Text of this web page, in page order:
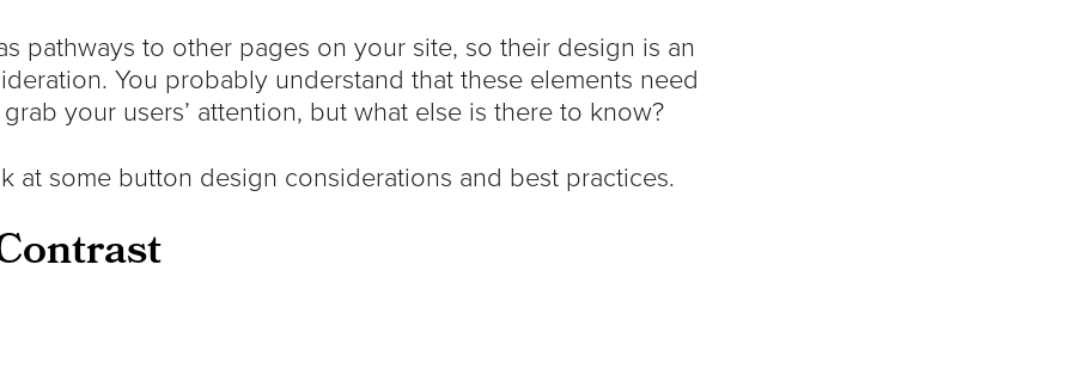
pathways to other pages on your site, so their design is an
You probably understand that these elements need
your users’ attention, but what else is there to know?
at some button design considerations and best practices.